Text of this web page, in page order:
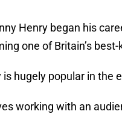
Henry began his
one of Britain’s
is hugely popular in the
working with an